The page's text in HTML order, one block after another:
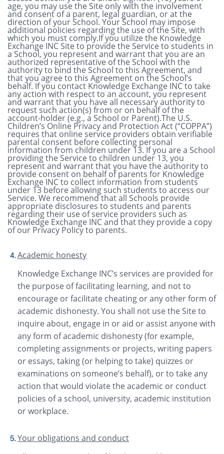
age, you may use the Site only with the involvement
and consent of a parent, legal guardian, or at the
direction of your School. Your School may impose
additional policies regarding the use of the Site, with
which you must comply.If you utilize the Knowledge
Exchange INC Site to provide the Service to students in
a School, you represent and warrant that you are an
authorized representative of the School with the
authority to bind the School to this Agreement, and
that you agree to this Agreement on the School’s
behalf. If you contact Knowledge Exchange INC to take
any action with respect to an account, you represent
and warrant that you have all necessary authority to
request such action(s) from or on behalf of the
account-holder (e.g., a School or Parent).The U.S.
Children’s Online Privacy and Protection Act (“COPPA”)
requires that online service providers obtain verifiable
parental consent before collecting personal
information from children under 13. If you are a School
providing the Service to children under 13, you
represent and warrant that you have the authority to
provide consent on behalf of parents for Knowledge
Exchange INC to collect information from students
under 13 before allowing such students to access our
Service. We recommend that all Schools provide
appropriate disclosures to students and parents
regarding their use of service providers such as
Knowledge Exchange INC and that they provide a copy
of our Privacy Policy to parents.
Academic honesty
Knowledge Exchange INC’s services are provided for
the purpose of facilitating learning, and not to
encourage or facilitate cheating or any other form of
academic dishonesty. You shall not use the Site to
inquire about, engage in or aid or assist anyone with
any form of academic dishonesty (for example,
completing assignments or projects, writing papers
or essays, taking (or helping to take) quizzes or
examinations on someone’s behalf), or to take any
action that would violate the academic or conduct
policies of a school, university, academic institution
or workplace.
Your obligations and conduct